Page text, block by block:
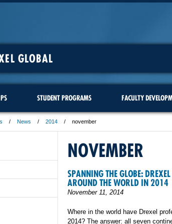
GLOBAL
STUDENT PROGRAMS FACULTY
News 2014 november
NOVEMBER
SPANNING THE GLOBE:
AROUND THE WORLD IN 2014
November 11, 2014
Where in the world have Drexel
2014? The answer: all seven